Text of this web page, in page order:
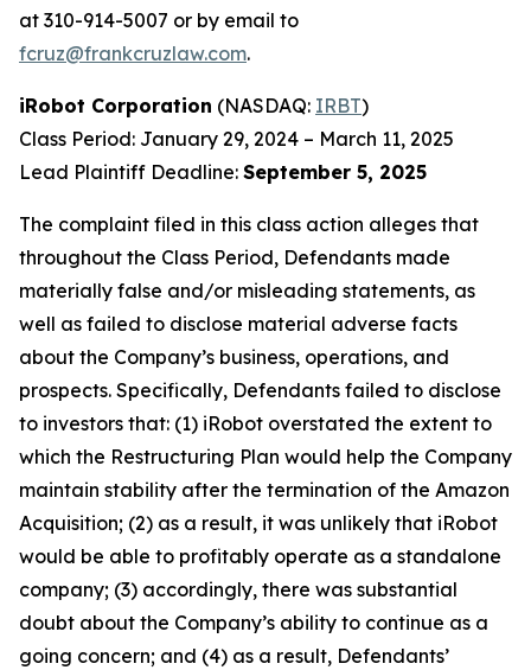
at 310-914-5007 or by email to
fcruz@frankcruzlaw.com.
iRobot Corporation (NASDAQ: IRBT)
Class Period: January 29, 2024 – March 11, 2025
Lead Plaintiff Deadline: September 5, 2025
The complaint filed in this class action alleges that
throughout the Class Period, Defendants made
materially false and/or misleading statements, as
well as failed to disclose material adverse facts
about the Company’s business, operations, and
prospects. Specifically, Defendants failed to disclose
to investors that: (1) iRobot overstated the extent to
which the Restructuring Plan would help the Company
maintain stability after the termination of the Amazon
Acquisition; (2) as a result, it was unlikely that iRobot
would be able to profitably operate as a standalone
company; (3) accordingly, there was substantial
doubt about the Company’s ability to continue as a
going concern; and (4) as a result, Defendants’